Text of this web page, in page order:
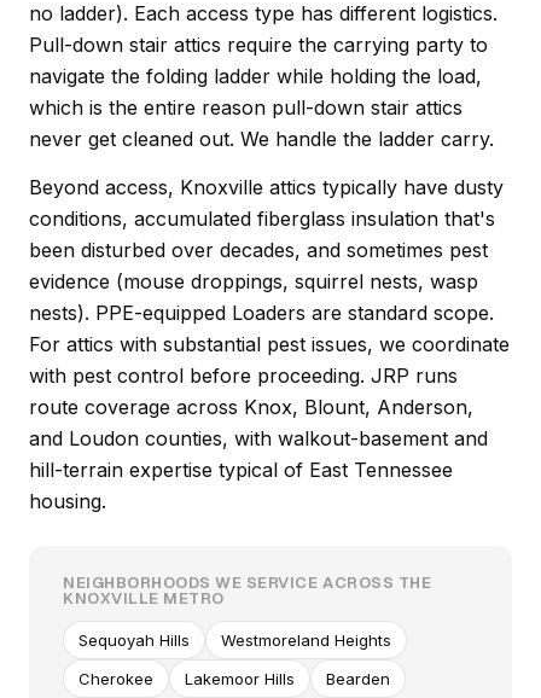
no ladder). Each access type has different logistics.
Pull-down stair attics require the carrying party to
navigate the folding ladder while holding the load,
which is the entire reason pull-down stair attics
never get cleaned out. We handle the ladder carry.
Beyond access, Knoxville attics typically have dusty
conditions, accumulated fiberglass insulation that's
been disturbed over decades, and sometimes pest
evidence (mouse droppings, squirrel nests, wasp
nests). PPE-equipped Loaders are standard scope.
For attics with substantial pest issues, we coordinate
with pest control before proceeding. JRP runs
route coverage across Knox, Blount, Anderson,
and Loudon counties, with walkout-basement and
hill-terrain expertise typical of East Tennessee
housing.
NEIGHBORHOODS WE SERVICE ACROSS THE
KNOXVILLE METRO
Sequoyah Hills
Westmoreland Heights
Cherokee
Lakemoor Hills Bearden